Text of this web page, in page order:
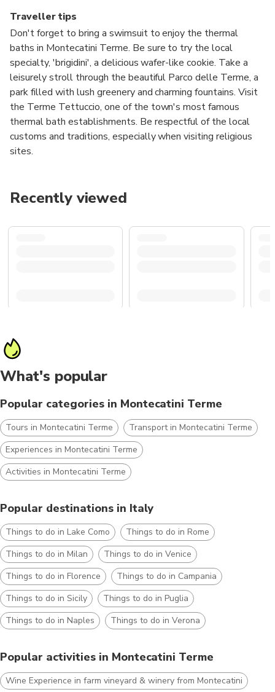
Traveller tips
Don't forget to bring a swimsuit to enjoy the thermal
baths in Montecatini Terme. Be sure to try the local
specialty, 'brigidini', a delicious wafer-like cookie. Take a
leisurely stroll through the beautiful Parco delle Terme, a
park filled with lush greenery and charming fountains. Visit
the Terme Tettuccio, one of the town's most famous
thermal bath establishments. Be respectful of the local
customs and traditions, especially when visiting religious
sites.
Recently viewed
What's popular
Popular categories in Montecatini Terme
Tours in Montecatini Terme
Transport in Montecatini Terme
Experiences in Montecatini Terme
Activities in Montecatini Terme
Popular destinations in Italy
Things to do in Lake Como
Things to do in Rome
Things to do in Milan
Things to do in Venice
Things to do in Florence
Things to do in Campania
Things to do in Sicily
Things to do in Puglia
Things to do in Naples
Things to do in Verona
Popular activities in Montecatini Terme
Wine Experience in farm vineyard & winery from Montecatini